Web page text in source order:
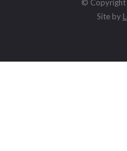
©
Site by